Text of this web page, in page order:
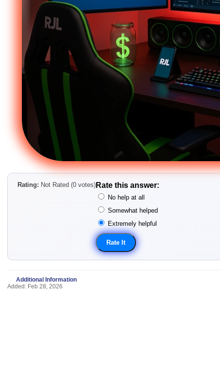
Rating: Not Rated (0 votes) Rate this answer:
No help at all
Somewhat helped
Extremely helpful
Additional Information
Added: Feb 28, 2026